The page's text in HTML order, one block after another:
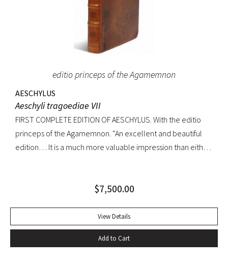
editio princeps of the Agamemnon
AESCHYLUS
Aeschyli tragoediae VII
FIRST COMPLETE EDITION OF AESCHYLUS. With the editio
princeps of the Agamemnon. “An excellent and beautiful
edition… It is a much more valuable impression than either
complete.” -Dibdin, An introduction to the knowledge of
Quarto. Early full tree-calf skillfully rebacked, spine in six
compartments, red leather label. Gilt dentelles, marbled
endpapers, all edges gilt. Text generallly clean throughout;
$7,500.00
View Details
Add to Cart